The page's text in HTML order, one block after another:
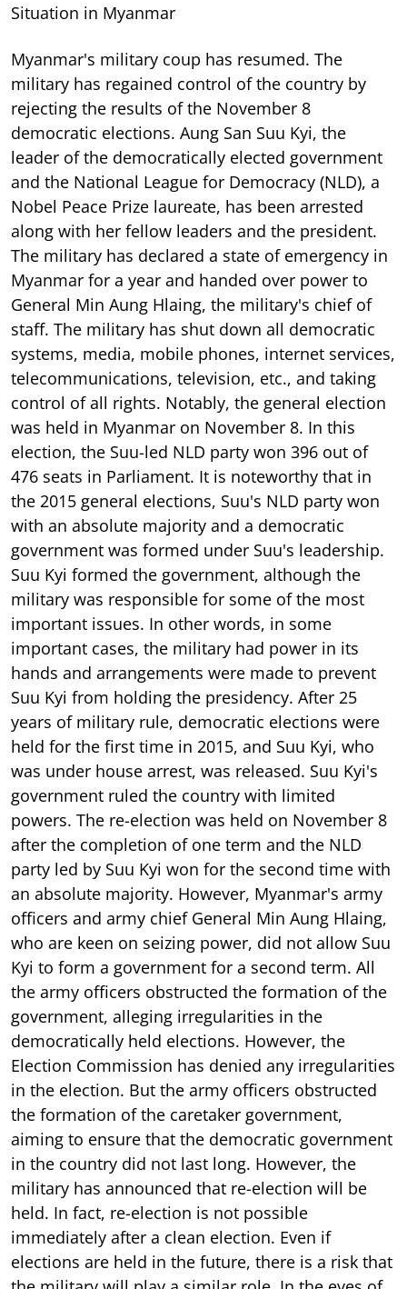
Situation in Myanmar
Myanmar's military coup has resumed. The
military has regained control of the country by
rejecting the results of the November 8
democratic elections. Aung San Suu Kyi, the
leader of the democratically elected government
and the National League for Democracy (NLD), a
Nobel Peace Prize laureate, has been arrested
along with her fellow leaders and the president.
The military has declared a state of emergency in
Myanmar for a year and handed over power to
General Min Aung Hlaing, the military's chief of
staff. The military has shut down all democratic
systems, media, mobile phones, internet services,
telecommunications, television, etc., and taking
control of all rights. Notably, the general election
was held in Myanmar on November 8. In this
election, the Suu-led NLD party won 396 out of
476 seats in Parliament. It is noteworthy that in
the 2015 general elections, Suu's NLD party won
with an absolute majority and a democratic
government was formed under Suu's leadership.
Suu Kyi formed the government, although the
military was responsible for some of the most
important issues. In other words, in some
important cases, the military had power in its
hands and arrangements were made to prevent
Suu Kyi from holding the presidency. After 25
years of military rule, democratic elections were
held for the first time in 2015, and Suu Kyi, who
was under house arrest, was released. Suu Kyi's
government ruled the country with limited
powers. The re-election was held on November 8
after the completion of one term and the NLD
party led by Suu Kyi won for the second time with
an absolute majority. However, Myanmar's army
officers and army chief General Min Aung Hlaing,
who are keen on seizing power, did not allow Suu
Kyi to form a government for a second term. All
the army officers obstructed the formation of the
government, alleging irregularities in the
democratically held elections. However, the
Election Commission has denied any irregularities
in the election. But the army officers obstructed
the formation of the caretaker government,
aiming to ensure that the democratic government
in the country did not last long. However, the
military has announced that re-election will be
held. In fact, re-election is not possible
immediately after a clean election. Even if
elections are held in the future, there is a risk that